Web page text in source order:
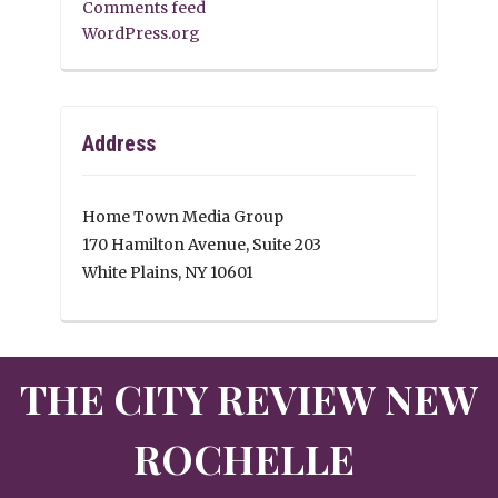
Comments feed
WordPress.org
Address
Home Town Media Group
170 Hamilton Avenue, Suite 203
White Plains, NY 10601
THE CITY REVIEW NEW
ROCHELLE